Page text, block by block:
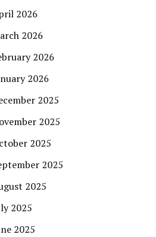
2026
2026
2026
2026
2025
2025
2025
2025
2025
2025
2025